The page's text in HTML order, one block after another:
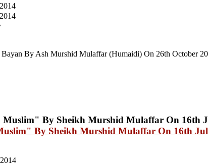
Bayan By Ash Murshid Mulaffar (Humaidi) On 26th October
By Sheikh Murshid Mulaffar On 16th